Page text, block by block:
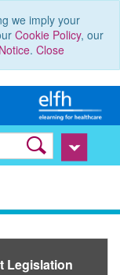
we imply your
Cookie Policy, our
. Close
Legislation